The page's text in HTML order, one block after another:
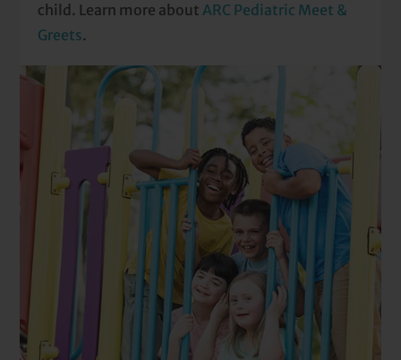
child. Learn more aboutARC Pediatric Meet &
Greets.